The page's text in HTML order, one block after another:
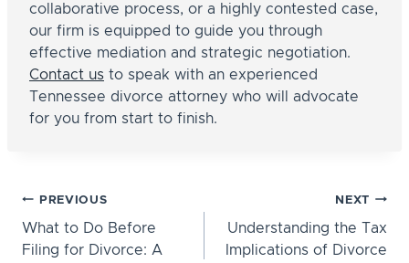
collaborative process, or a highly contested case,
our firm is equipped to guide you through
effective mediation and strategic negotiation.
Contact us to speak with an experienced
Tennessee divorce attorney who will advocate
for you from start to finish.
Post
navigation
PREVIOUS
What to Do Before
Filing for Divorce: A
NEXT
Understanding the Tax
Implications of Divorce